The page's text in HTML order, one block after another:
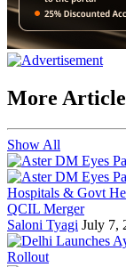
More
Show All
Hospitals & Govt
QCIL Merger
Saloni Tyagi July 7,